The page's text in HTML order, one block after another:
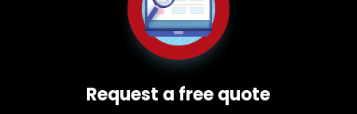
Request a free quote